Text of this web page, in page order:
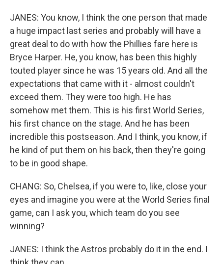
JANES: You know, I think the one person that made
a huge impact last series and probably will have a
great deal to do with how the Phillies fare here is
Bryce Harper. He, you know, has been this highly
touted player since he was 15 years old. And all the
expectations that came with it - almost couldn't
exceed them. They were too high. He has
somehow met them. This is his first World Series,
his first chance on the stage. And he has been
incredible this postseason. And I think, you know, if
he kind of put them on his back, then they're going
to be in good shape.
CHANG: So, Chelsea, if you were to, like, close your
eyes and imagine you were at the World Series final
game, can I ask you, which team do you see
winning?
JANES: I think the Astros probably do it in the end. I